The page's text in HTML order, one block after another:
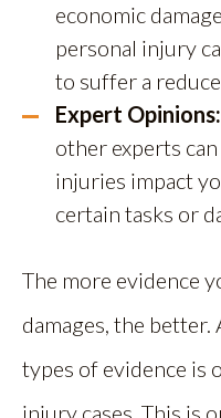
economic
personal injury
to suffer a
Expert Opinions:
other experts
injuries impact
certain tasks or
The more evidence
damages, the
types of evidence is